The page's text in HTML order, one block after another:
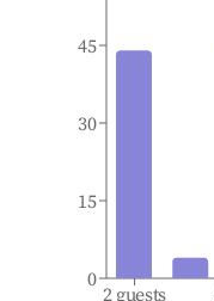
2 guests
0
15
30
45